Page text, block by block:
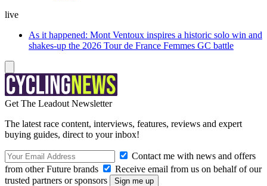
live
As it happened: Mont Ventoux inspires a historic solo win and
shakes-up the 2026 Tour de France Femmes GC battle
Get The Leadout Newsletter
The latest race content, interviews, features, reviews and expert
buying guides, direct to your inbox!
Contact me with news and offers
from other Future brands
Receive email from us on behalf of our
trusted partners or sponsors